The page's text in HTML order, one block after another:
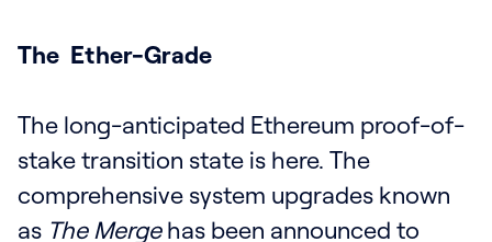
The Ether-Grade
The long-anticipated Ethereum proof-of-
stake transition state is here. The
comprehensive system upgrades known
as The Mergehas been announced to